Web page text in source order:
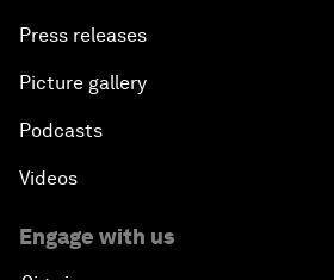
Press releases
Picture gallery
Podcasts
Videos
Engage with us